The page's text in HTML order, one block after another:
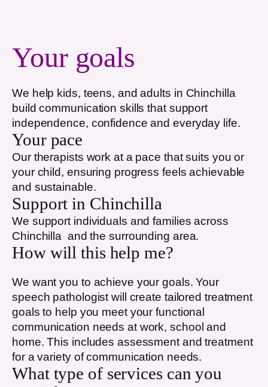
Your goals
We help kids, teens, and adults in Chinchilla
build communication skills that support
independence, confidence and everyday life.
Your pace
Our therapists work at a pace that suits you or
your child, ensuring progress feels achievable
and sustainable.
Support in Chinchilla
We support individuals and families across
Chinchilla and the surrounding area.
How will this help me?
We want you to achieve your goals. Your
speech pathologist will create tailored treatment
goals to help you meet your functional
communication needs at work, school and
home. This includes assessment and treatment
for a variety of communication needs.
What type of services can you